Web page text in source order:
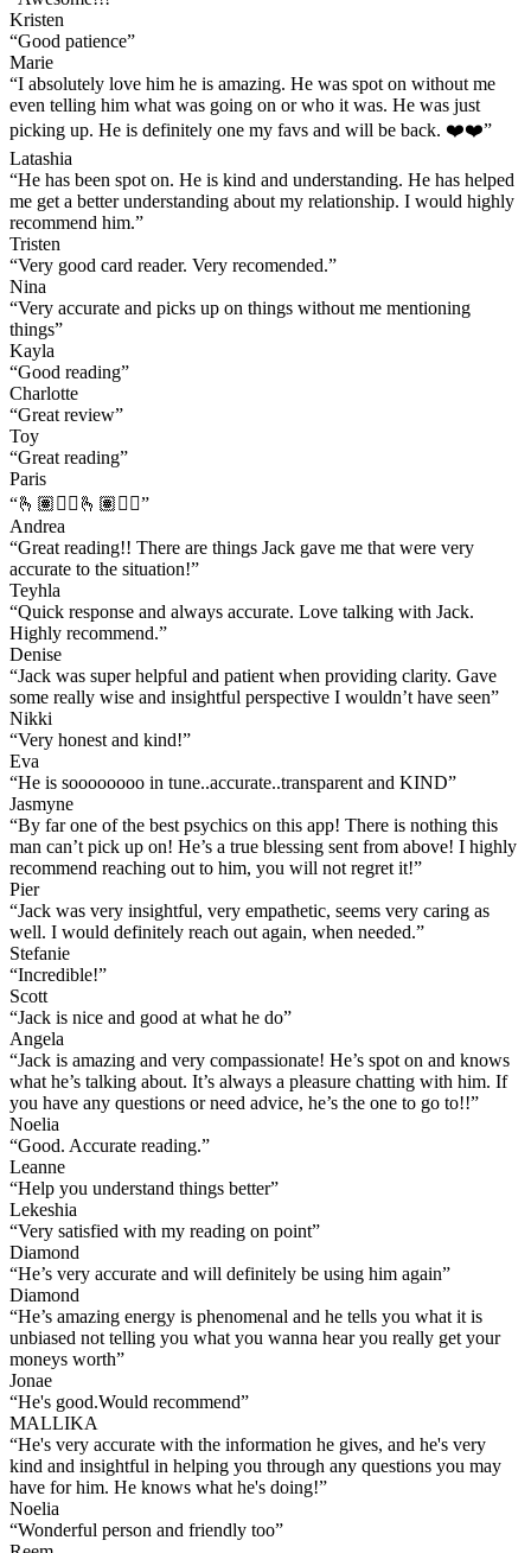
Kristen
“Good patience”
Marie
“I absolutely love him he is amazing. He was spot on without me
even telling him what was going on or who it was. He was just
picking up. He is definitely one my favs and will be back. ❤️❤️”
Latashia
“He has been spot on. He is kind and understanding. He has helped
me get a better understanding about my relationship. I would highly
recommend him.”
Tristen
“Very good card reader. Very recomended.”
Nina
“Very accurate and picks up on things without me mentioning
things”
Kayla
“Good reading”
Charlotte
“Great review”
Toy
“Great reading”
Paris
“🫰🏽👌🏽🫰🏽👍🏽”
Andrea
“Great reading!! There are things Jack gave me that were very
accurate to the situation!”
Teyhla
“Quick response and always accurate. Love talking with Jack.
Highly recommend.”
Denise
“Jack was super helpful and patient when providing clarity. Gave
some really wise and insightful perspective I wouldn’t have seen”
Nikki
“Very honest and kind!”
Eva
“He is soooooooo in tune..accurate..transparent and KIND”
Jasmyne
“By far one of the best psychics on this app! There is nothing this
man can’t pick up on! He’s a true blessing sent from above! I highly
recommend reaching out to him, you will not regret it!”
Pier
“Jack was very insightful, very empathetic, seems very caring as
well. I would definitely reach out again, when needed.”
Stefanie
“Incredible!”
Scott
“Jack is nice and good at what he do”
Angela
“Jack is amazing and very compassionate! He’s spot on and knows
what he’s talking about. It’s always a pleasure chatting with him. If
you have any questions or need advice, he’s the one to go to!!”
Noelia
“Good. Accurate reading.”
Leanne
“Help you understand things better”
Lekeshia
“Very satisfied with my reading on point”
Diamond
“He’s very accurate and will definitely be using him again”
Diamond
“He’s amazing energy is phenomenal and he tells you what it is
unbiased not telling you what you wanna hear you really get your
moneys worth”
Jonae
“He's good.Would recommend”
MALLIKA
“He's very accurate with the information he gives, and he's very
kind and insightful in helping you through any questions you may
have for him. He knows what he's doing!”
Noelia
“Wonderful person and friendly too”